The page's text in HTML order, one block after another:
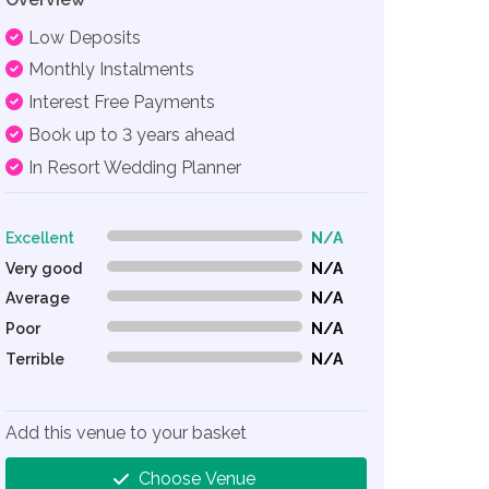
Low Deposits
Monthly Instalments
Interest Free Payments
Book up to 3 years ahead
In Resort Wedding Planner
Excellent 0% Complete (danger)
N/A
Very good
0% Complete (danger)
N/A
Average
0% Complete (danger)
N/A
Poor
0% Complete (danger)
N/A
Terrible
0% Complete (danger) N/A
Add this venue to your basket
Choose Venue